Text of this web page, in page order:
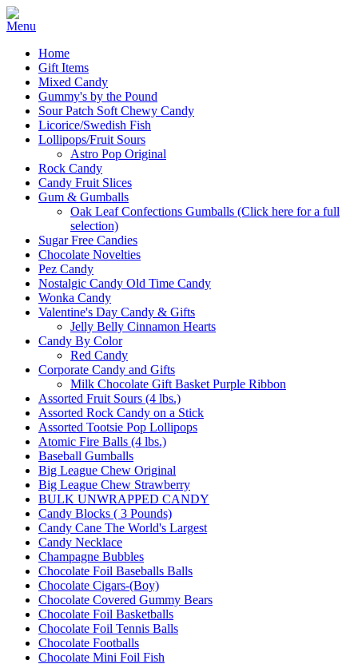
Home
Gift Items
Mixed Candy
Gummy's by the Pound
Sour Patch Soft Chewy Candy
Licorice/Swedish Fish
Lollipops/Fruit Sours
Astro Pop Original
Rock Candy
Candy Fruit Slices
Gum & Gumballs
Oak Leaf Confections Gumballs (Click here for a full
selection)
Sugar Free Candies
Chocolate Novelties
Pez Candy
Nostalgic Candy Old Time Candy
Wonka Candy
Valentine's Day Candy & Gifts
Jelly Belly Cinnamon Hearts
Candy By Color
Red Candy
Corporate Candy and Gifts
Milk Chocolate Gift Basket Purple Ribbon
Assorted Fruit Sours (4 lbs.)
Assorted Rock Candy on a Stick
Assorted Tootsie Pop Lollipops
Atomic Fire Balls (4 lbs.)
Baseball Gumballs
Big League Chew Original
Big League Chew Strawberry
BULK UNWRAPPED CANDY
Candy Blocks ( 3 Pounds)
Candy Cane The World's Largest
Candy Necklace
Champagne Bubbles
Chocolate Foil Baseballs Balls
Chocolate Cigars-(Boy)
Chocolate Covered Gummy Bears
Chocolate Foil Basketballs
Chocolate Foil Tennis Balls
Chocolate Footballs
Chocolate Mini Foil Fish